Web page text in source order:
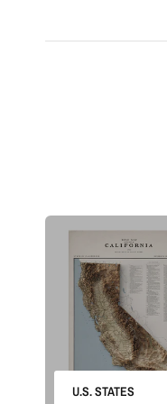
U.S. STATES